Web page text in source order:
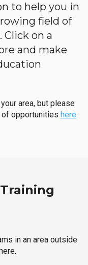
to help you in
field of
on a
and make
area, but please
opportunities here.
in an area outside